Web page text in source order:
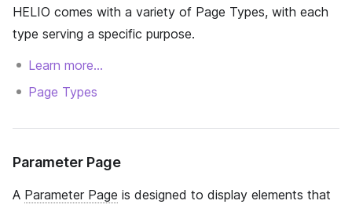
HELIO comes with a variety of Page Types, with each
type serving a specific purpose.
Learn more…
Page Types
Parameter Page
A Parameter Page is designed to display elements that